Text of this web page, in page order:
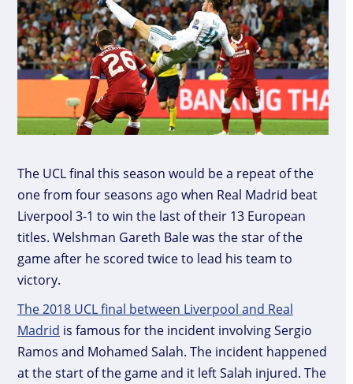
The UCL final this season would be a repeat of the
one from four seasons ago when Real Madrid beat
Liverpool 3-1 to win the last of their 13 European
titles. Welshman Gareth Bale was the star of the
game after he scored twice to lead his team to
victory.
The 2018 UCL final between Liverpool and Real
Madrid is famous for the incident involving Sergio
Ramos and Mohamed Salah. The incident happened
at the start of the game and it left Salah injured. The